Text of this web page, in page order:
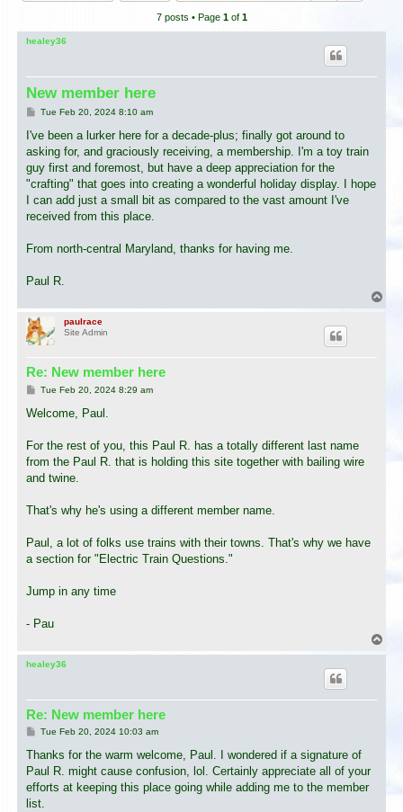
7 posts • Page 1of 1
healey36
New member here
P
s
Tue Feb 20, 2024 8:10 am
I've been a lurker here for a decade-plus; finally got around to
asking for, and graciously receiving, a membership. I'm a toy train
guy first and foremost, but have a deep appreciation for the
"crafting" that goes into creating a wonderful holiday display. I hope
I can add just a small bit as compared to the vast amount I've
received from this place.
From north-central Maryland, thanks for having me.
Paul R.
o
paulrace
Site Admin
Re: New member here
P
s
Tue Feb 20, 2024 8:29 am
Welcome, Paul.
For the rest of you, this Paul R. has a totally different last name
from the Paul R. that is holding this site together with bailing wire
and twine.
That's why he's using a different member name.
Paul, a lot of folks use trains with their towns. That's why we have
a section for "Electric Train Questions."
Jump in any time
- Pau
healey36
Re: New member here
P
s
Tue Feb 20, 2024 10:03 am
Thanks for the warm welcome, Paul. I wondered if a signature of
Paul R. might cause confusion, lol. Certainly appreciate all of your
efforts at keeping this place going while adding me to the member
list.